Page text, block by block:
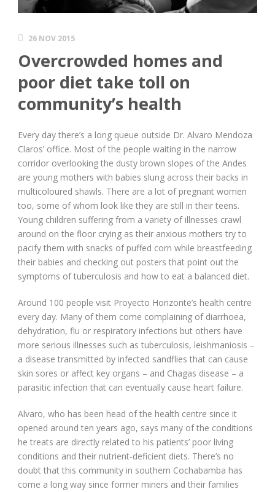
26 NOV 2015
Overcrowded homes and
poor diet take toll on
community’s health
Every day there’s a long queue outside Dr. Alvaro Mendoza
Claros’ office. Most of the people waiting in the narrow
corridor overlooking the dusty brown slopes of the Andes
are young mothers with babies slung across their backs in
multicoloured shawls. There are a lot of pregnant women
too, some of whom look like they are still in their teens.
Young children suffering from a variety of illnesses crawl
around on the floor crying as their anxious mothers try to
pacify them with snacks of puffed corn while breastfeeding
their babies and checking out posters that point out the
symptoms of tuberculosis and how to eat a balanced diet.
Around 100 people visit Proyecto Horizonte’s health centre
every day. Many of them come complaining of diarrhoea,
dehydration, flu or respiratory infections but others have
more serious illnesses such as tuberculosis, leishmaniosis –
a disease transmitted by infected sandflies that can cause
skin sores or affect key organs – and Chagas disease – a
parasitic infection that can eventually cause heart failure.
Alvaro, who has been head of the health centre since it
opened around ten years ago, says many of the conditions
he treats are directly related to his patients’ poor living
conditions and their nutrient-deficient diets. There’s no
doubt that this community in southern Cochabamba has
come a long way since former miners and their families